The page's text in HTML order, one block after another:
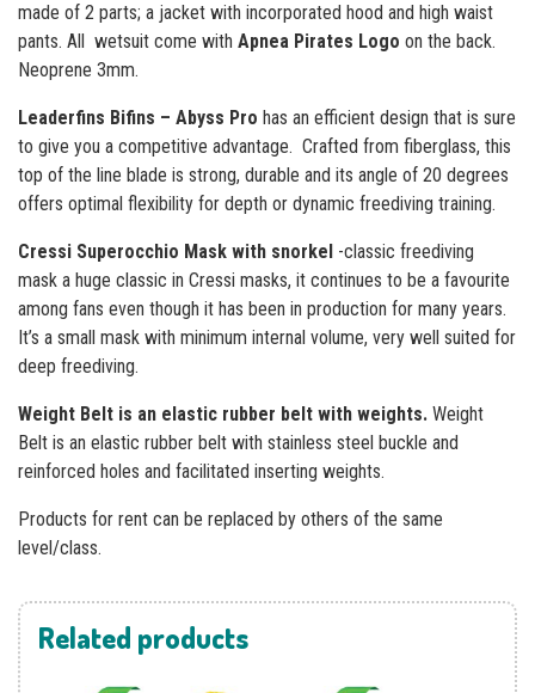
made of 2 parts; a jacket with incorporated hood and high waist
pants. All wetsuit come with Apnea Pirates Logo on the back.
Neoprene 3mm.
Leaderfins Bifins – Abyss Pro has an efficient design that is sure
to give you a competitive advantage. Сrafted from fiberglass, this
top of the line blade is strong, durable and its angle of 20 degrees
offers optimal flexibility for depth or dynamic freediving training.
Cressi Superocchio Mask with snorkel -classic freediving
mask a huge classic in Cressi masks, it continues to be a favourite
among fans even though it has been in production for many years.
It’s a small mask with minimum internal volume, very well suited for
deep freediving.
Weight Belt is an elastic rubber belt with weights. Weight
Belt is an elastic rubber belt with stainless steel buckle and
reinforced holes and facilitated inserting weights.
Products for rent can be replaced by others of the same
level/class.
Related products